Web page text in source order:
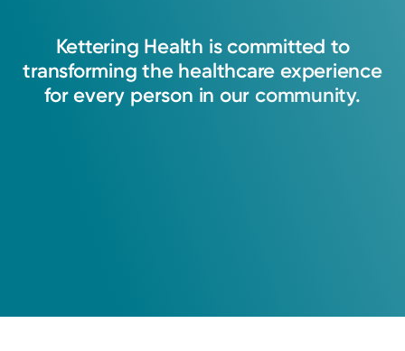
Kettering Health is committed to
transforming the healthcare experience
for every person in our community.